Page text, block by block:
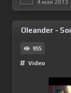
4 мая 2013
Oleander -
955
Video